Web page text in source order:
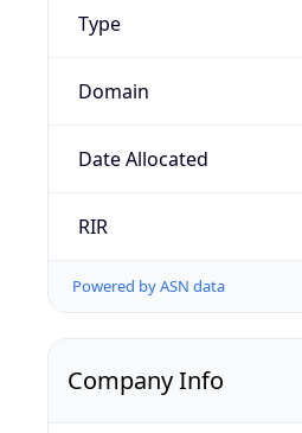
Type
Domain
Date Allocated
RIR
Powered by ASN data
Company Info